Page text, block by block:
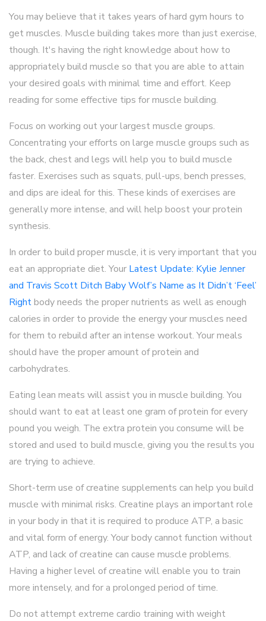
You may believe that it takes years of hard gym hours to
get muscles. Muscle building takes more than just exercise,
though. It's having the right knowledge about how to
appropriately build muscle so that you are able to attain
your desired goals with minimal time and effort. Keep
reading for some effective tips for muscle building.
Focus on working out your largest muscle groups.
Concentrating your efforts on large muscle groups such as
the back, chest and legs will help you to build muscle
faster. Exercises such as squats, pull-ups, bench presses,
and dips are ideal for this. These kinds of exercises are
generally more intense, and will help boost your protein
synthesis.
In order to build proper muscle, it is very important that you
eat an appropriate diet. Your Latest Update: Kylie Jenner
and Travis Scott Ditch Baby Wolf’s Name as It Didn’t ‘Feel’
Rightbody needs the proper nutrients as well as enough
calories in order to provide the energy your muscles need
for them to rebuild after an intense workout. Your meals
should have the proper amount of protein and
carbohydrates.
Eating lean meats will assist you in muscle building. You
should want to eat at least one gram of protein for every
pound you weigh. The extra protein you consume will be
stored and used to build muscle, giving you the results you
are trying to achieve.
Short-term use of creatine supplements can help you build
muscle with minimal risks. Creatine plays an important role
in your body in that it is required to produce ATP, a basic
and vital form of energy. Your body cannot function without
ATP, and lack of creatine can cause muscle problems.
Having a higher level of creatine will enable you to train
more intensely, and for a prolonged period of time.
Do not attempt extreme cardio training with weight